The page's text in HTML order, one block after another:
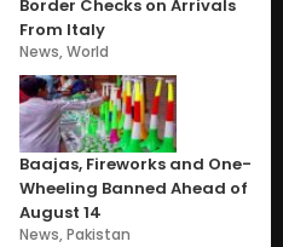
Border Checks on Arrivals
From Italy
News,World
Baajas, Fireworks and One-
Wheeling Banned Ahead of
August 14
News,Pakistan